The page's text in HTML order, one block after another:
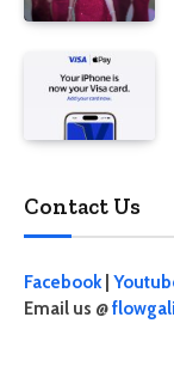
Contact Us
Facebook|
Email us @